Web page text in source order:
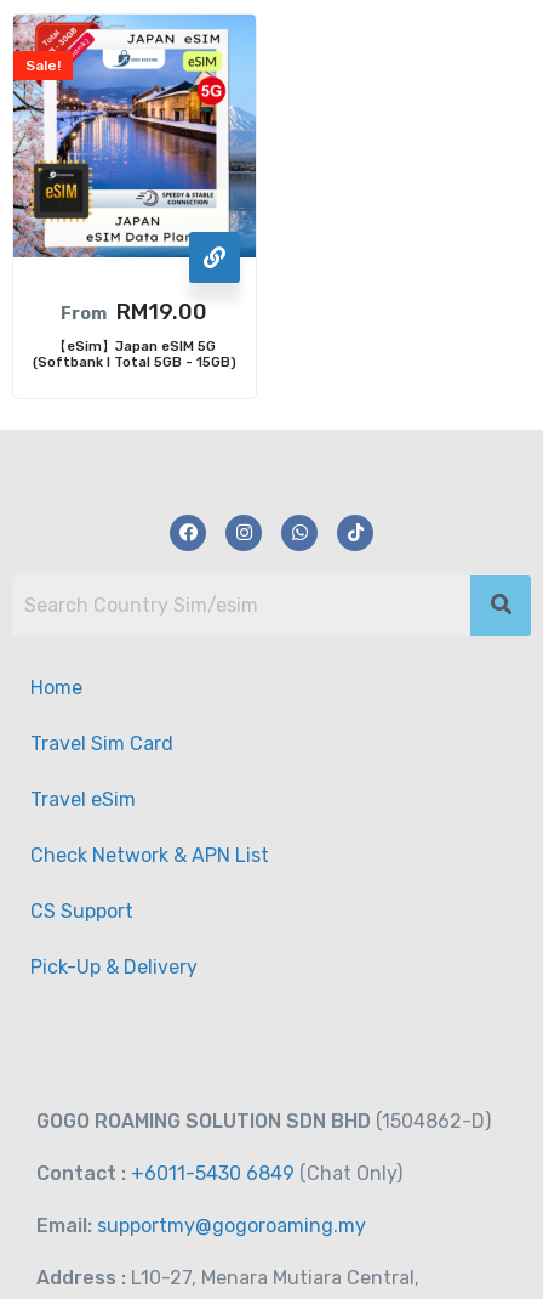
Sale!
From RM19.00
【eSim】Japan eSIM 5G
(Softbank I Total 5GB - 15GB)
Home
Travel Sim Card
Travel eSim
Check Network & APN List
CS Support
Pick-Up & Delivery
GOGO ROAMING SOLUTION SDN BHD (1504862-D)
Contact : +6011-5430 6849 (Chat Only)
Email: supportmy@gogoroaming.my
Address : L10-27, Menara Mutiara Central,